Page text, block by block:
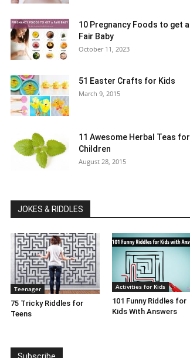
10 Pregnancy Foods to get a
Fair Baby
October 11, 2023
51 Easter Crafts for Kids
March 9, 2015
11 Awesome Herbal Teas for
Children
August 28, 2015
JOKES & RIDDLES
Teenager
75 Tricky Riddles for
Teens
Activities for Kids
101 Funny Riddles for
Kids With Answers